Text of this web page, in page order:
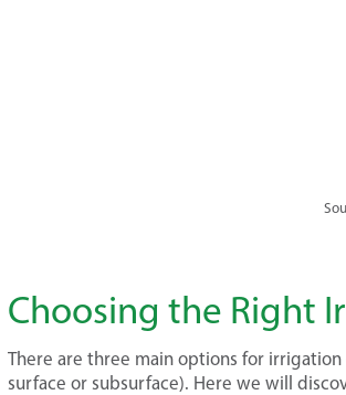
Choosing the Right
There are three main options for
surface or subsurface). Here we will